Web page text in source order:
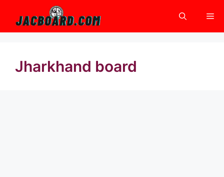
content
Jharkhand board